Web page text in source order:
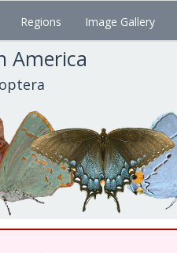
Regions Image Gallery
America